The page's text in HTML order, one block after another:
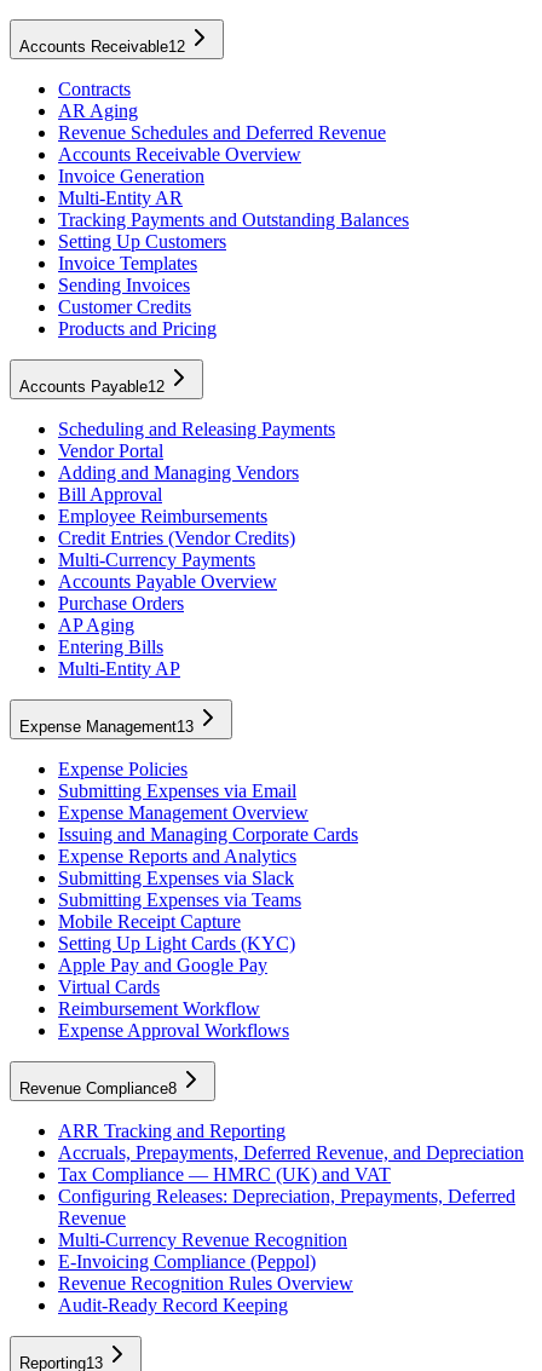
Accounts Receivable12
Contracts
AR Aging
Revenue Schedules and Deferred Revenue
Accounts Receivable Overview
Invoice Generation
Multi-Entity AR
Tracking Payments and Outstanding Balances
Setting Up Customers
Invoice Templates
Sending Invoices
Customer Credits
Products and Pricing
Accounts Payable12
Scheduling and Releasing Payments
Vendor Portal
Adding and Managing Vendors
Bill Approval
Employee Reimbursements
Credit Entries (Vendor Credits)
Multi-Currency Payments
Accounts Payable Overview
Purchase Orders
AP Aging
Entering Bills
Multi-Entity AP
Expense Management13
Expense Policies
Submitting Expenses via Email
Expense Management Overview
Issuing and Managing Corporate Cards
Expense Reports and Analytics
Submitting Expenses via Slack
Submitting Expenses via Teams
Mobile Receipt Capture
Setting Up Light Cards (KYC)
Apple Pay and Google Pay
Virtual Cards
Reimbursement Workflow
Expense Approval Workflows
Revenue Compliance8
ARR Tracking and Reporting
Accruals, Prepayments, Deferred Revenue, and Depreciation
Tax Compliance — HMRC (UK) and VAT
Configuring Releases: Depreciation, Prepayments, Deferred
Revenue
Multi-Currency Revenue Recognition
E-Invoicing Compliance (Peppol)
Revenue Recognition Rules Overview
Audit-Ready Record Keeping
Reporting13